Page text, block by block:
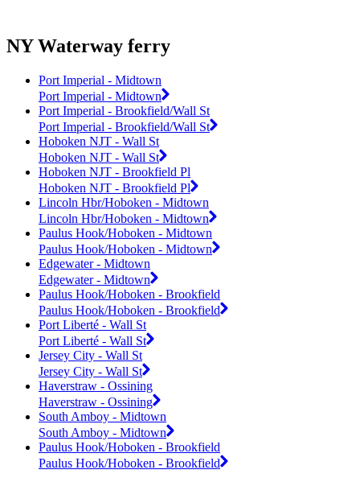
NY Waterway ferry
Port Imperial - Midtown
Port Imperial - Midtown
Port Imperial - Brookfield/Wall St
Port Imperial - Brookfield/Wall St
Hoboken NJT - Wall St
Hoboken NJT - Wall St
Hoboken NJT - Brookfield Pl
Hoboken NJT - Brookfield Pl
Lincoln Hbr/Hoboken - Midtown
Lincoln Hbr/Hoboken - Midtown
Paulus Hook/Hoboken - Midtown
Paulus Hook/Hoboken - Midtown
Edgewater - Midtown
Edgewater - Midtown
Paulus Hook/Hoboken - Brookfield
Paulus Hook/Hoboken - Brookfield
Port Liberté - Wall St
Port Liberté - Wall St
Jersey City - Wall St
Jersey City - Wall St
Haverstraw - Ossining
Haverstraw - Ossining
South Amboy - Midtown
South Amboy - Midtown
Paulus Hook/Hoboken - Brookfield
Paulus Hook/Hoboken - Brookfield